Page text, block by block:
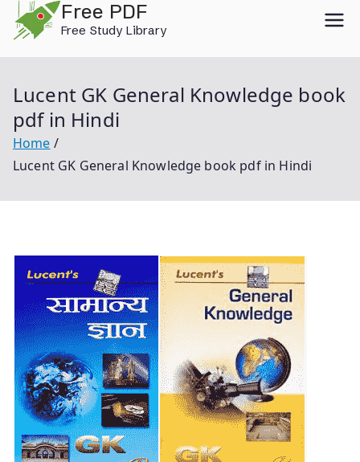
content
Free PDF
Free Study Library
Lucent GK General Knowledge book
pdf in Hindi
Home
Lucent GK General Knowledge book pdf in Hindi